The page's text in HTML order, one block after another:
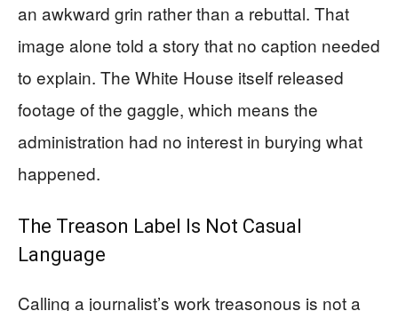
an awkward grin rather than a rebuttal. That
image alone told a story that no caption needed
to explain. The White House itself released
footage of the gaggle, which means the
administration had no interest in burying what
happened.
The Treason Label Is Not Casual
Language
Calling a journalist’s work treasonous is not a